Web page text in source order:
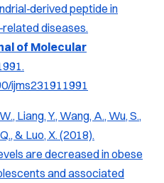
peptide in
diseases.
of Molecular
ijms231911991
Liang, Y., Wang, A., Wu, S.,
& Luo, X. (2018).
are decreased in obese
and associated